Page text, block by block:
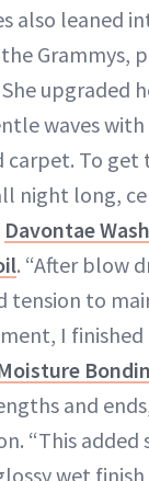
also leaned
Grammys,
upgraded
waves
carpet. To get
night long,
Davontae
. “After blow
tension to
I
and
“This
wet